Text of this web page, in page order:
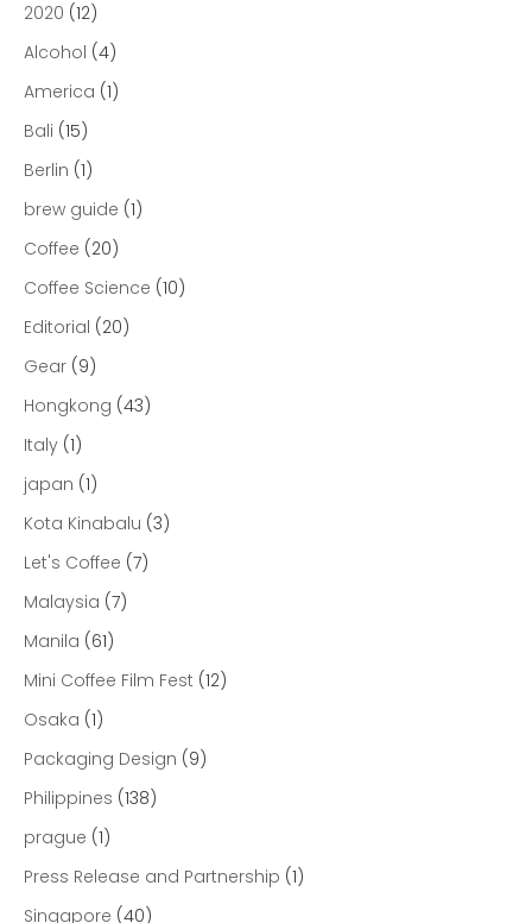
2020 (12)
Alcohol (4)
America (1)
Bali (15)
Berlin (1)
brew guide (1)
Coffee (20)
Coffee Science (10)
Editorial (20)
Gear (9)
Hongkong (43)
Italy (1)
japan (1)
Kota Kinabalu (3)
Let's Coffee (7)
Malaysia (7)
Manila (61)
Mini Coffee Film Fest (12)
Osaka (1)
Packaging Design (9)
Philippines (138)
prague (1)
Press Release and Partnership (1)
Singapore (40)